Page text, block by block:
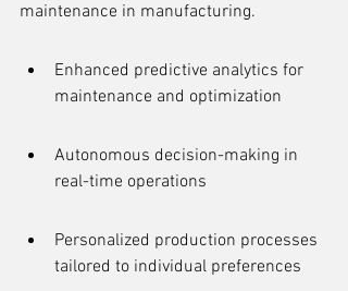
maintenance in manufacturing.
Enhanced predictive analytics for
maintenance and optimization
Autonomous decision-making in
real-time operations
Personalized production processes
tailored to individual preferences